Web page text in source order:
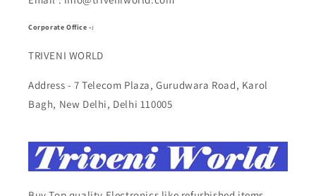
Corporate Office -:
TRIVENI WORLD
Address - 7 Telecom Plaza, Gurudwara Road, Karol
Bagh, New Delhi, Delhi 110005